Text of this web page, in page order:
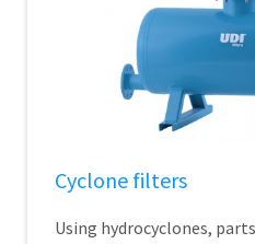
Cyclone filters
Using hydrocyclones,